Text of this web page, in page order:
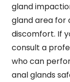
gland
gland area for
discomfort. If
consult a
who can
anal glands